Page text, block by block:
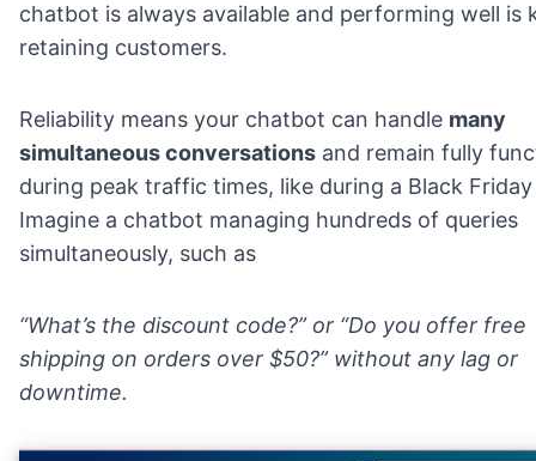
chatbot is always available and performing well is
retaining customers.
Reliability means your chatbot can handle many
simultaneous conversations and remain fully
during peak traffic times, like during a Black Friday
Imagine a chatbot managing hundreds of queries
simultaneously, such as
“What’s the discount code?” or “Do you offer free
shipping on orders over $50?” without any lag or
downtime.